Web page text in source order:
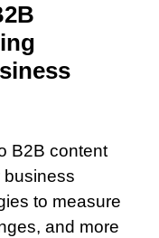
B2B content
business
to measure
and more